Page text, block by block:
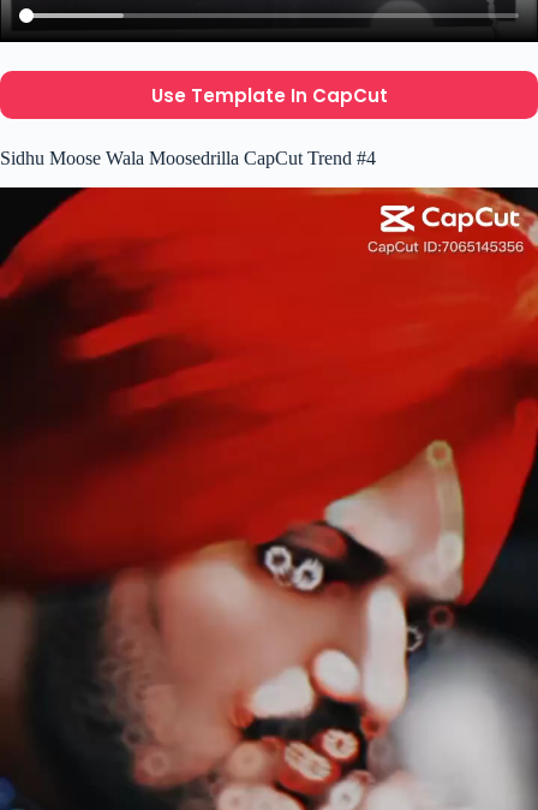
Use Template In CapCut
Sidhu Moose Wala Moosedrilla CapCut Trend #4